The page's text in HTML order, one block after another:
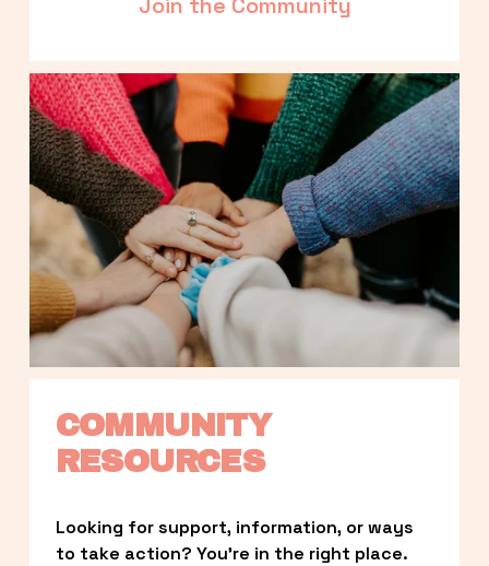
COMMUNITY
RESOURCES
Looking for support, information, or ways
to take action? You’re in the right place.